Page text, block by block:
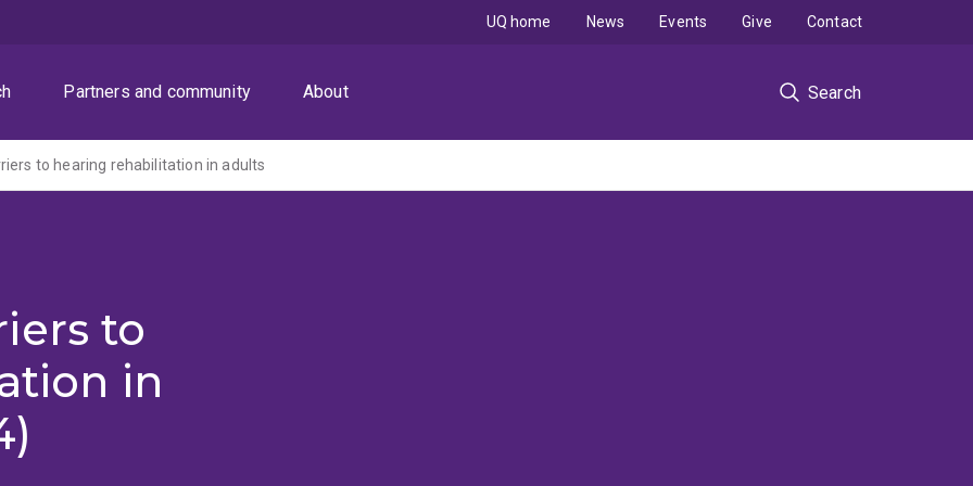
Partners and community About Search
UQ home News Events Give Contact
to hearing rehabilitation in adults
to
in